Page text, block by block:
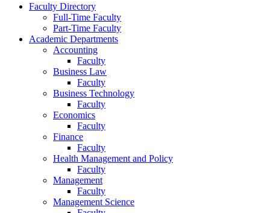
Faculty Directory
Full-Time Faculty
Part-Time Faculty
Academic Departments
Accounting
Faculty
Business Law
Faculty
Business Technology
Faculty
Economics
Faculty
Finance
Faculty
Health Management and Policy
Faculty
Management
Faculty
Management Science